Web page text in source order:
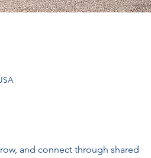
and connect through shared